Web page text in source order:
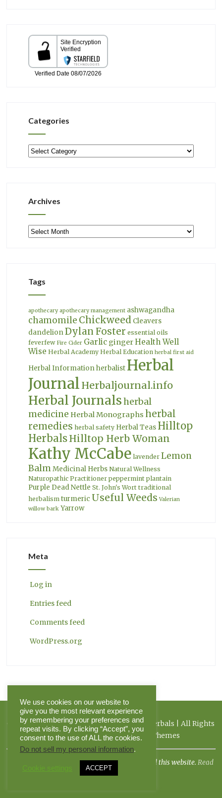
Categories
Categories
Archives
Archives
Tags
apothecary apothecary management ashwagandha
chamomile Chickweed Cleavers
dandelion Dylan Foster essential oils
feverfew Fire Cider Garlic gingerHealth Well
Wise Herbal Academy Herbal Education herbal first aid
Herbal Information herbalist Herbal
Journal Herbaljournal.info
Herbal Journalsherbal
medicine Herbal Monographs herbal
remedies herbal safety Herbal Teas Hilltop
HerbalsHilltop Herb Woman
Kathy McCabe lavender Lemon
Balm Medicinal Herbs Natural Wellness
Naturopathic Practitioner peppermint plantain
Purple Dead Nettle St. John's Wort traditional
herbalism turmeric Useful Weeds Valerian
willow bark Yarrow
Meta
Log in
Entries feed
Comments feed
WordPress.org
Copyright 2026 Herbal Journal & Hilltop Herbals | All Rights
Reserved | Powered by Pinnacle Themes
I am not a doctor, and the FDA has not evaluated this website. Read
more.
We use cookies on our website to
give you the most relevant experience
by remembering your preferences and
repeat visits. By clicking “Accept”, you
consent to the use of ALL the cookies.
Do not sell my personal information.
Cookie settings ACCEPT